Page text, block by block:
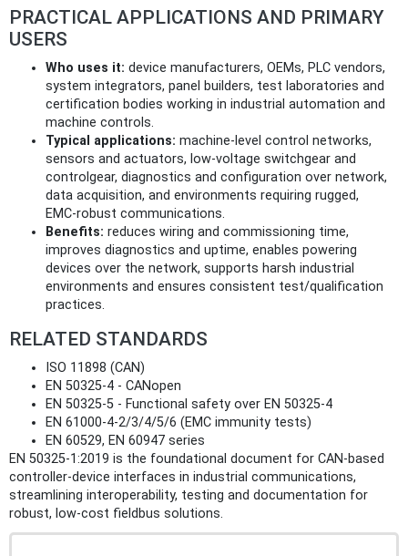
PRACTICAL APPLICATIONS AND PRIMARY
USERS
Who uses it: device manufacturers, OEMs, PLC vendors,
system integrators, panel builders, test laboratories and
certification bodies working in industrial automation and
machine controls.
Typical applications: machine‑level control networks,
sensors and actuators, low‑voltage switchgear and
controlgear, diagnostics and configuration over network,
data acquisition, and environments requiring rugged,
EMC‑robust communications.
Benefits: reduces wiring and commissioning time,
improves diagnostics and uptime, enables powering
devices over the network, supports harsh industrial
environments and ensures consistent test/qualification
practices.
RELATED STANDARDS
ISO 11898 (CAN)
EN 50325‑4 - CANopen
EN 50325‑5 - Functional safety over EN 50325‑4
EN 61000‑4‑2/3/4/5/6 (EMC immunity tests)
EN 60529, EN 60947 series
EN 50325‑1:2019 is the foundational document for CAN‑based
controller‑device interfaces in industrial communications,
streamlining interoperability, testing and documentation for
robust, low‑cost fieldbus solutions.